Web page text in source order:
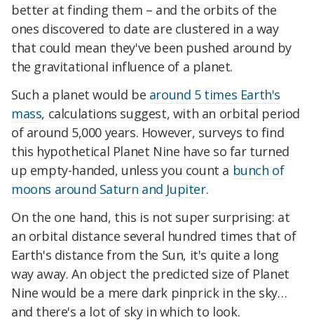
better at finding them – and the orbits of the
ones discovered to date are clustered in a way
that could mean they've been pushed around by
the gravitational influence of a planet.
Such a planet would be around 5 times Earth's
mass, calculations suggest, with an orbital period
of around 5,000 years. However, surveys to find
this hypothetical Planet Nine have so far turned
up empty-handed, unless you count a bunch of
moons around Saturn and Jupiter.
On the one hand, this is not super surprising: at
an orbital distance several hundred times that of
Earth's distance from the Sun, it's quite a long
way away. An object the predicted size of Planet
Nine would be a mere dark pinprick in the sky…
and there's a lot of sky in which to look.